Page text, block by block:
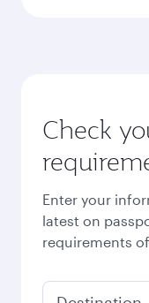
Check
Enter your
latest on
requirements